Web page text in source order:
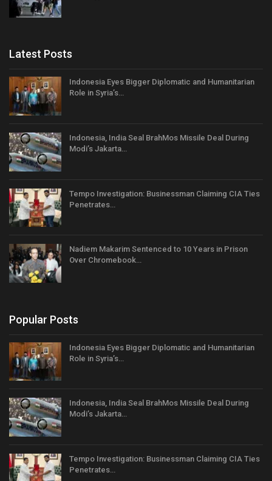
Latest Posts
Indonesia Eyes Bigger Diplomatic and Humanitarian
Role in Syria’s…
Indonesia, India Seal BrahMos Missile Deal During
Modi’s Jakarta…
Tempo Investigation: Businessman Claiming CIA Ties
Penetrates…
Nadiem Makarim Sentenced to 10 Years in Prison
Over Chromebook…
Popular Posts
Indonesia Eyes Bigger Diplomatic and Humanitarian
Role in Syria’s…
Indonesia, India Seal BrahMos Missile Deal During
Modi’s Jakarta…
Tempo Investigation: Businessman Claiming CIA Ties
Penetrates…